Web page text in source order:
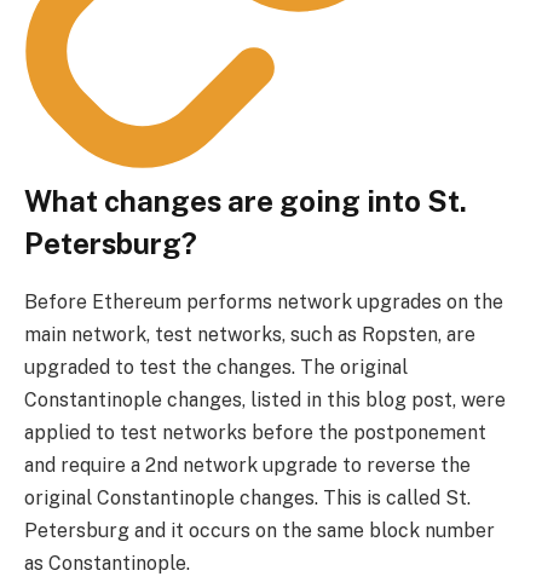
What changes are going into St.
Petersburg?
Before Ethereum performs network upgrades on the
main network, test networks, such as Ropsten, are
upgraded to test the changes. The original
Constantinople changes, listed in this blog post, were
applied to test networks before the postponement
and require a 2nd network upgrade to reverse the
original Constantinople changes. This is called St.
Petersburg and it occurs on the same block number
as Constantinople.